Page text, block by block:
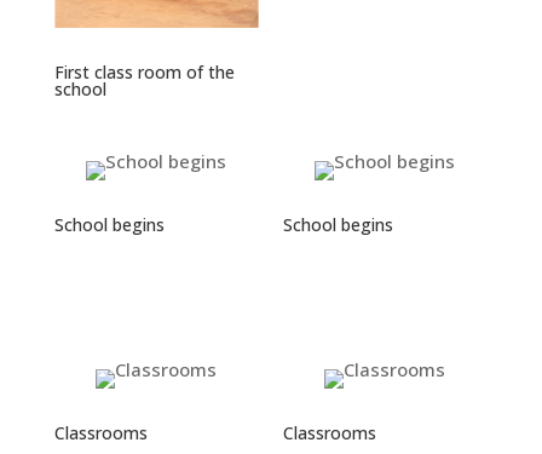
First class room of the
school
School begins School begins
Classrooms Classrooms